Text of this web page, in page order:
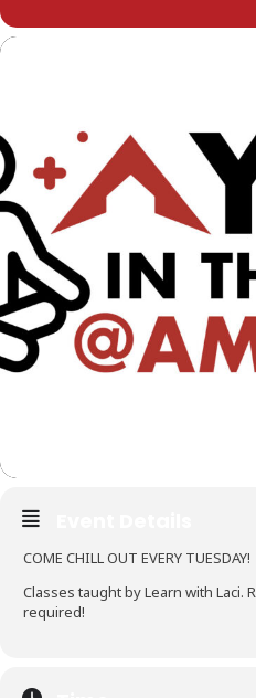
COME CHILL OUT EVERY TUESDAY!
Classes taught by Learn with Laci.
required!